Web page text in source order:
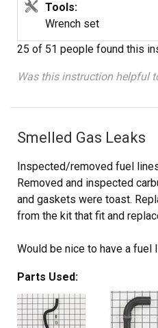
Tools:
Wrench set
25 of 51 people found this
Was this instruction helpful
Smelled Gas Leaks
Inspected/removed fuel
Removed and inspected
and gaskets were toast.
from the kit that fit and
Would be nice to have a
with all the necessary clamps.
Parts Used: